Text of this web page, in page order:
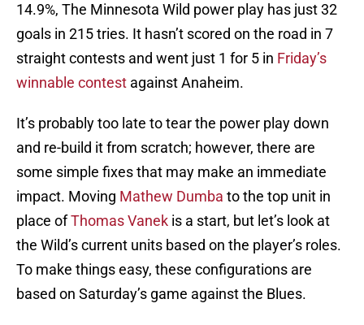
14.9%, The Minnesota Wild power play has just 32
goals in 215 tries. It hasn’t scored on the road in 7
straight contests and went just 1 for 5 in Friday’s
winnable contest against Anaheim.
It’s probably too late to tear the power play down
and re-build it from scratch; however, there are
some simple fixes that may make an immediate
impact. Moving Mathew Dumba to the top unit in
place ofThomas Vanek is a start, but let’s look at
the Wild’s current units based on the player’s roles.
To make things easy, these configurations are
based on Saturday’s game against the Blues.